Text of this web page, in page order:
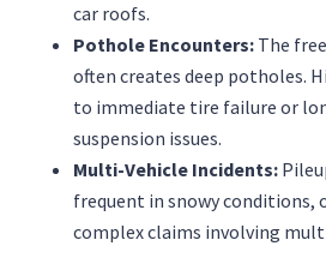
car roofs.
Pothole Encounters:The
often creates deep potholes.
to immediate tire failure or
suspension issues.
Multi-Vehicle Incidents:
frequent in snowy conditions,
complex claims involving